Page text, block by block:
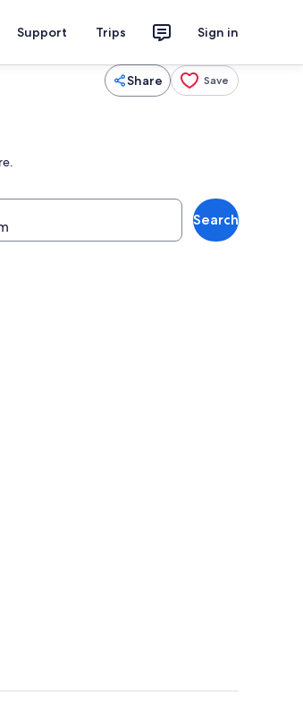
Support Trips Sign in
Share Save
Search